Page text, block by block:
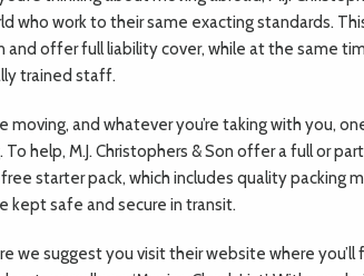
who work to their same exacting standards.
offer full liability cover, while at the same
trained staff.
moving, and whatever you’re taking with you,
To help, M.J. Christophers & Son offer a full or
starter pack, which includes quality packing
kept safe and secure in transit.
we suggest you visit their website where you’ll